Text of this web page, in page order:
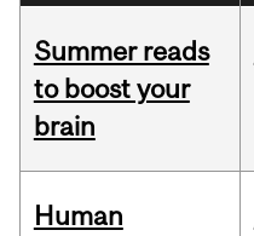
Summer reads
to boost your
brain
Human